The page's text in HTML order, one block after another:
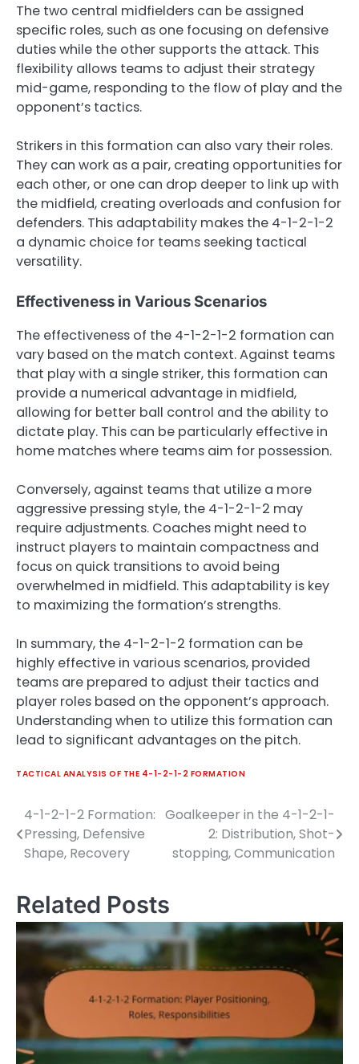
The two central midfielders can be assigned
specific roles, such as one focusing on defensive
duties while the other supports the attack. This
flexibility allows teams to adjust their strategy
mid-game, responding to the flow of play and the
opponent’s tactics.
Strikers in this formation can also vary their roles.
They can work as a pair, creating opportunities for
each other, or one can drop deeper to link up with
the midfield, creating overloads and confusion for
defenders. This adaptability makes the 4-1-2-1-2
a dynamic choice for teams seeking tactical
versatility.
Effectiveness in Various Scenarios
The effectiveness of the 4-1-2-1-2 formation can
vary based on the match context. Against teams
that play with a single striker, this formation can
provide a numerical advantage in midfield,
allowing for better ball control and the ability to
dictate play. This can be particularly effective in
home matches where teams aim for possession.
Conversely, against teams that utilize a more
aggressive pressing style, the 4-1-2-1-2 may
require adjustments. Coaches might need to
instruct players to maintain compactness and
focus on quick transitions to avoid being
overwhelmed in midfield. This adaptability is key
to maximizing the formation’s strengths.
In summary, the 4-1-2-1-2 formation can be
highly effective in various scenarios, provided
teams are prepared to adjust their tactics and
player roles based on the opponent’s approach.
Understanding when to utilize this formation can
lead to significant advantages on the pitch.
TACTICAL ANALYSIS OF THE 4-1-2-1-2 FORMATION
Post
navigation
4-1-2-1-2 Formation:
Pressing, Defensive
Shape, Recovery
Goalkeeper in the 4-1-2-1-
2: Distribution, Shot-
stopping, Communication
Related Posts